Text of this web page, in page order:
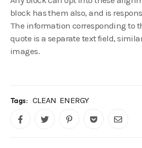
block has them also, and is
The information corresponding to
quote is a separate text field,
images.
Tags: CLEAN ENERGY